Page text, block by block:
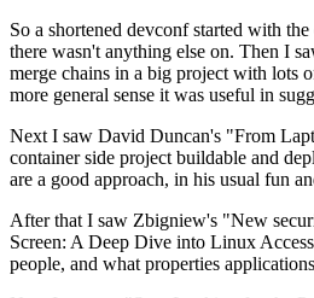
So a shortened devconf started with
there wasn't anything else on. Then I
merge chains in a big project with lots
more general sense it was useful in
Next I saw David Duncan's "From
container side project buildable and
are a good approach, in his usual fun
After that I saw Zbigniew's "New
Screen: A Deep Dive into Linux
people, and what properties